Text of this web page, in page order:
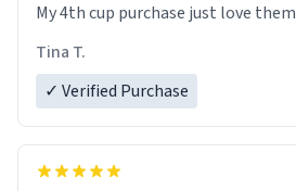
My 4th cup purchase just love them
Tina T.
✓ Verified Purchase